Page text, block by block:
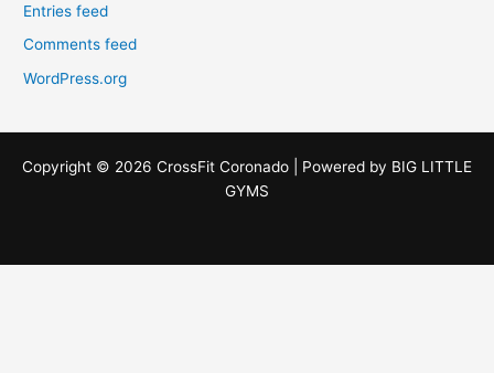
Entries feed
Comments feed
WordPress.org
Copyright © 2026 CrossFit Coronado | Powered by BIG LITTLE
GYMS